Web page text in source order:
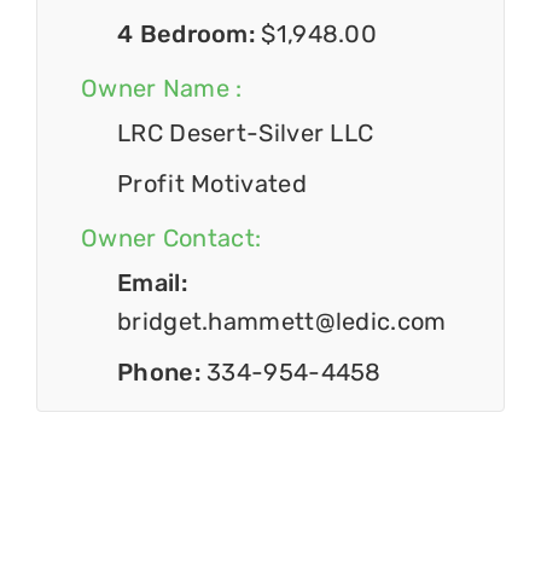
4 Bedroom: $1,948.00
Owner Name :
LRC Desert-Silver LLC
Profit Motivated
Owner Contact:
Email:
bridget.hammett@ledic.com
Phone: 334-954-4458